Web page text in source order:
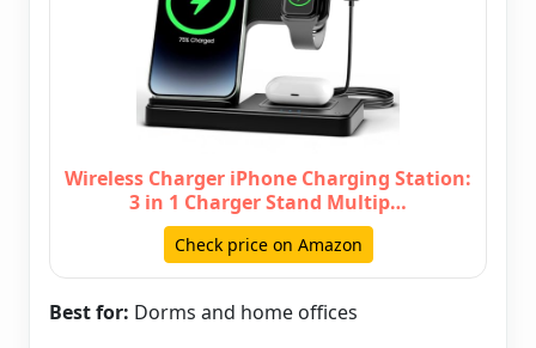
Wireless Charger iPhone Charging Station:
3 in 1 Charger Stand Multip…
Check price on Amazon
Best for: Dorms and home offices